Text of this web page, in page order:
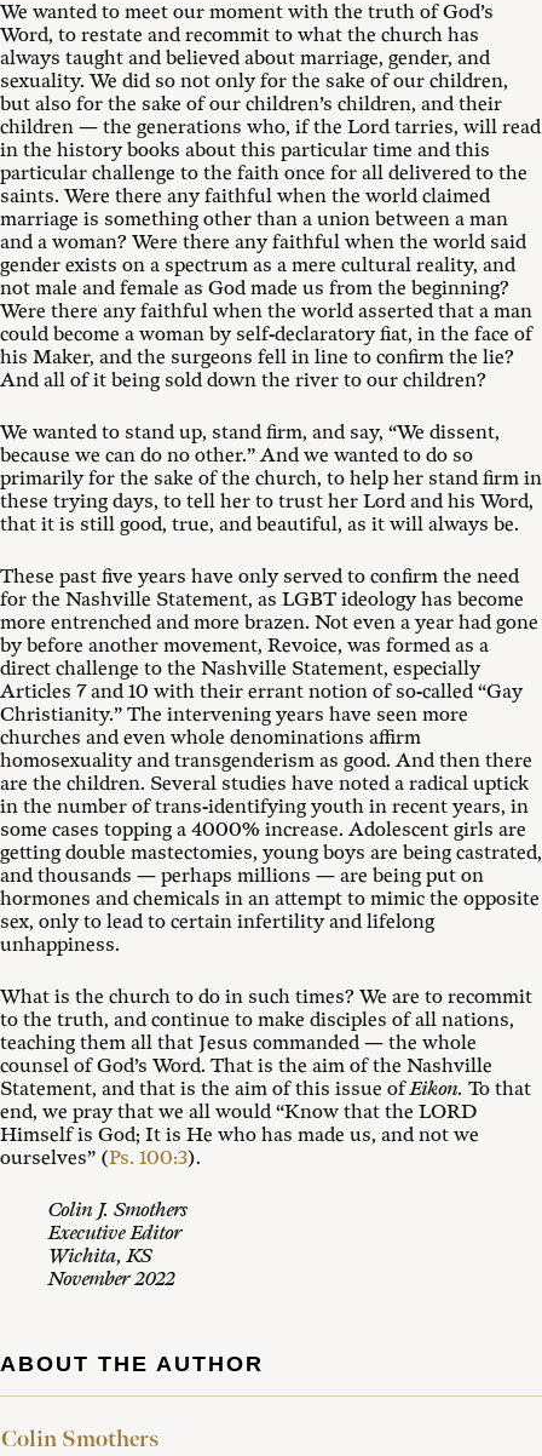
We wanted to meet our moment with the truth of God’s
Word, to restate and recommit to what the church has
always taught and believed about marriage, gender, and
sexuality. We did so not only for the sake of our children,
but also for the sake of our children’s children, and their
children — the generations who, if the Lord tarries, will read
in the history books about this particular time and this
particular challenge to the faith once for all delivered to the
saints. Were there any faithful when the world claimed
marriage is something other than a union between a man
and a woman? Were there any faithful when the world said
gender exists on a spectrum as a mere cultural reality, and
not male and female as God made us from the beginning?
Were there any faithful when the world asserted that a man
could become a woman by self-declaratory fiat, in the face of
his Maker, and the surgeons fell in line to confirm the lie?
And all of it being sold down the river to our children?
We wanted to stand up, stand firm, and say, “We dissent,
because we can do no other.” And we wanted to do so
primarily for the sake of the church, to help her stand firm in
these trying days, to tell her to trust her Lord and his Word,
that it is still good, true, and beautiful, as it will always be.
These past five years have only served to confirm the need
for the Nashville Statement, as LGBT ideology has become
more entrenched and more brazen. Not even a year had gone
by before another movement, Revoice, was formed as a
direct challenge to the Nashville Statement, especially
Articles 7 and 10 with their errant notion of so-called “Gay
Christianity.” The intervening years have seen more
churches and even whole denominations affirm
homosexuality and transgenderism as good. And then there
are the children. Several studies have noted a radical uptick
in the number of trans-identifying youth in recent years, in
some cases topping a 4000% increase. Adolescent girls are
getting double mastectomies, young boys are being castrated,
and thousands — perhaps millions — are being put on
hormones and chemicals in an attempt to mimic the opposite
sex, only to lead to certain infertility and lifelong
unhappiness.
What is the church to do in such times? We are to recommit
to the truth, and continue to make disciples of all nations,
teaching them all that Jesus commanded — the whole
counsel of God’s Word. That is the aim of the Nashville
Statement, and that is the aim of this issue ofEikon. To that
end, we pray that we all would “Know that the LORD
Himself is God; It is He who has made us, and not we
ourselves” (Ps. 100:3).
Colin J. Smothers
Executive Editor
Wichita, KS
November 2022
ABOUT THE AUTHOR
Colin Smothers